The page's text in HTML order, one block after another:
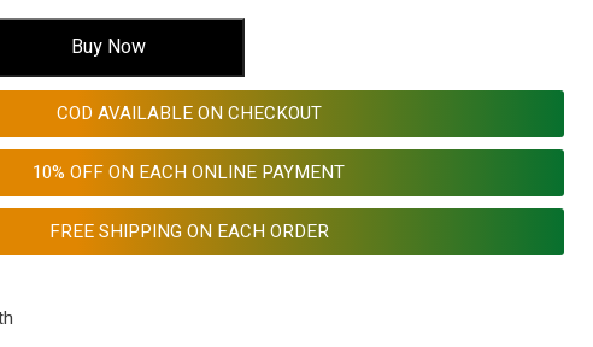
Buy Now
COD AVAILABLE ON CHECKOUT
10% OFF ON EACH ONLINE PAYMENT
FREE SHIPPING ON EACH ORDER